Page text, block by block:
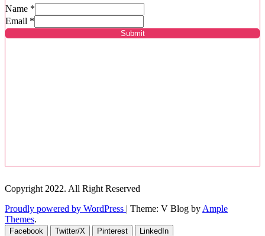
Name *
Email *
Submit
Copyright 2022. All Right Reserved
Proudly powered by WordPress | Theme: V Blog by Ample
Themes.
Facebook Twitter/X Pinterest LinkedIn